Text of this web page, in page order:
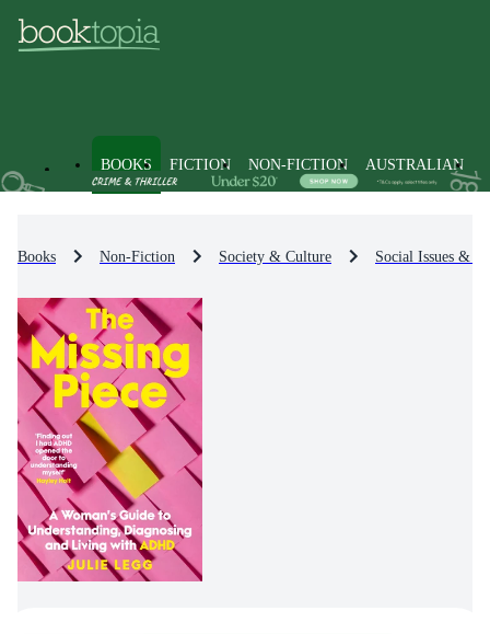
BOOKS FICTION NON-FICTION AUSTRALIAN
Books Non-Fiction Society & Culture Social Issues &